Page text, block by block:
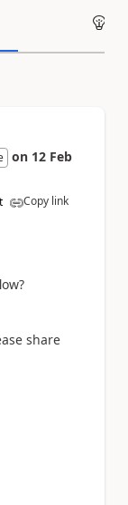
on 12 Feb
Copy link
share